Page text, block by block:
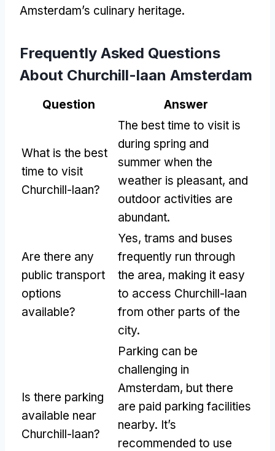
Amsterdam’s culinary heritage.
Frequently Asked Questions
About Churchill-laan Amsterdam
Question Answer
What is the best
time to visit
Churchill-laan?
The best time to visit is
during spring and
summer when the
weather is pleasant, and
outdoor activities are
abundant.
Are there any
public transport
options
available?
Yes, trams and buses
frequently run through
the area, making it easy
to access Churchill-laan
from other parts of the
city.
Is there parking
available near
Churchill-laan?
Parking can be
challenging in
Amsterdam, but there
are paid parking facilities
nearby. It’s
recommended to use